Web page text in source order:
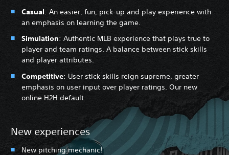
Casual: An easier, fun, pick-up and play experience with
an emphasis on learning the game.
Simulation: Authentic MLB experience that plays true to
player and team ratings. A balance between stick skills
and player attributes.
Competitive: User stick skills reign supreme, greater
emphasis on user input over player ratings. Our new
online H2H default.
New experiences
New pitching mechanic!